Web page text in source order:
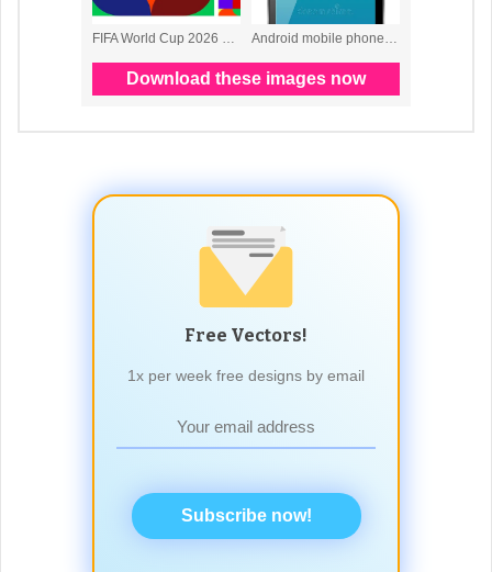
Free Vectors!
1x per week free designs by email
Subscribe now!